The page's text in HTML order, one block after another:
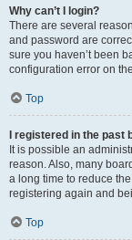
Why can’t I login?
There are several
and password are
sure you haven’t been
configuration error on
Top
I registered in the past
It is possible an
reason. Also, many
a long time to reduce
registering again and
Top